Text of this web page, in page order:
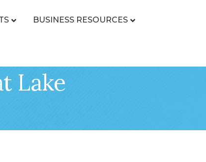
BUSINESS RESOURCES
Lake